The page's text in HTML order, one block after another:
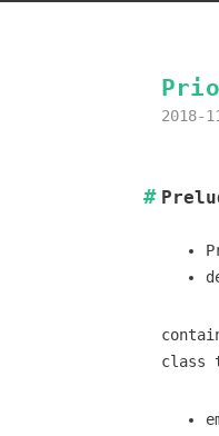
2018-
class